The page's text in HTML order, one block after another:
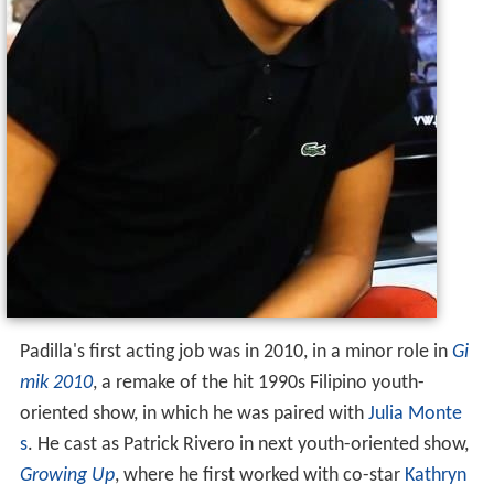
Padilla's first acting job was in 2010, in a minor role in Gi
mik 2010, a remake of the hit 1990s Filipino youth-
oriented show, in which he was paired with Julia Monte
s. He cast as Patrick Rivero in next youth-oriented show,
Growing Up, where he first worked with co-star Kathryn